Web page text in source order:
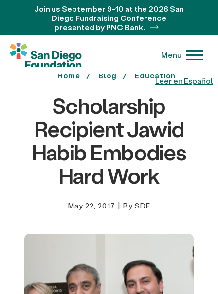
Leer en Español
Join us September 9-10 at the 2026 San
Diego Fundraising Conference
presented by PNC Bank.
Menu
Home Blog Education
Scholarship
Recipient Jawid
Habib Embodies
Hard Work
May 22, 2017 | By SDF